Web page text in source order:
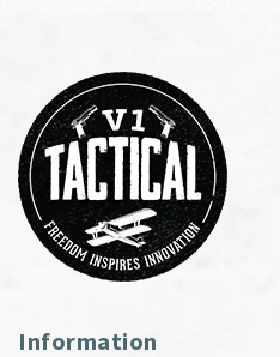
Information